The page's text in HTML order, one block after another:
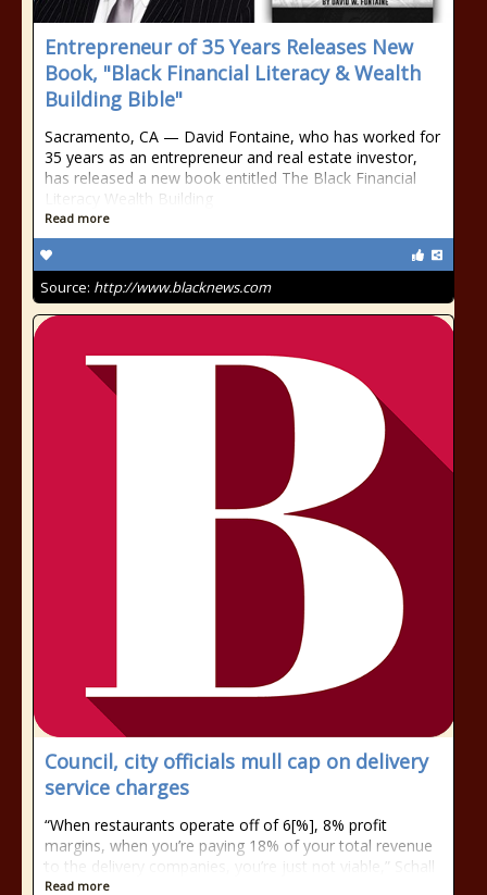
Entrepreneur of 35 Years Releases New
Book, "Black Financial Literacy & Wealth
Building Bible"
Sacramento, CA — David Fontaine, who has worked for
35 years as an entrepreneur and real estate investor,
has released a new book entitled The Black Financial
Literacy Wealth Building
Read more
Source: http://www.blacknews.com
Council, city officials mull cap on delivery
service charges
“When restaurants operate off of 6[%], 8% profit
margins, when you’re paying 18% of your total revenue
to the delivery companies, you’re just not viable,” Schall
Read more